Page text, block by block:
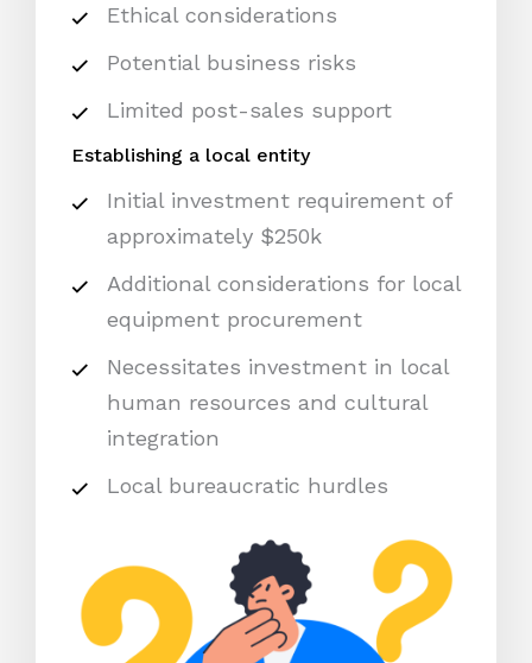
Ethical considerations
Potential business risks
Limited post-sales support
Establishing a local entity
Initial investment requirement of
approximately $250k
Additional considerations for local
equipment procurement
Necessitates investment in local
human resources and cultural
integration
Local bureaucratic hurdles